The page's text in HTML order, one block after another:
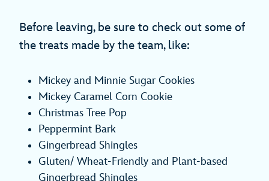
Before leaving, be sure to check out some of
the treats made by the team, like:
Mickey and Minnie Sugar Cookies
Mickey Caramel Corn Cookie
Christmas Tree Pop
Peppermint Bark
Gingerbread Shingles
Gluten/ Wheat-Friendly and Plant-based
Gingerbread Shingles